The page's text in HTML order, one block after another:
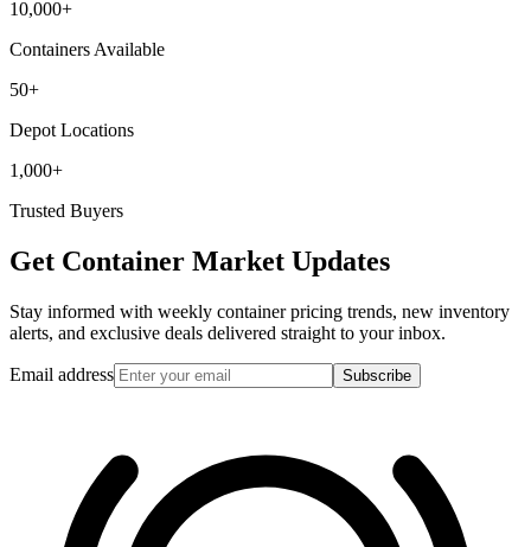
10,000+
Containers Available
50+
Depot Locations
1,000+
Trusted Buyers
Get Container Market Updates
Stay informed with weekly container pricing trends, new inventory
alerts, and exclusive deals delivered straight to your inbox.
Email address Subscribe